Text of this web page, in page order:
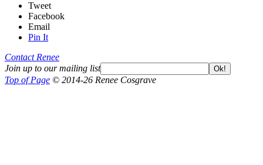
Tweet
Facebook
Email
Pin It
Contact Renee
Join up to our mailing list
Ok!
Top of Page © 2014-26 Renee Cosgrave